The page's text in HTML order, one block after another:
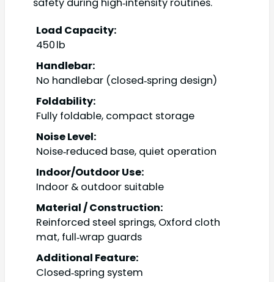
Load Capacity:
450 lb
Handlebar:
No handlebar (closed‑spring design)
Foldability:
Fully foldable, compact storage
Noise Level:
Noise‑reduced base, quiet operation
Indoor/Outdoor Use:
Indoor & outdoor suitable
Material / Construction:
Reinforced steel springs, Oxford cloth
mat, full‑wrap guards
Additional Feature:
Closed‑spring system